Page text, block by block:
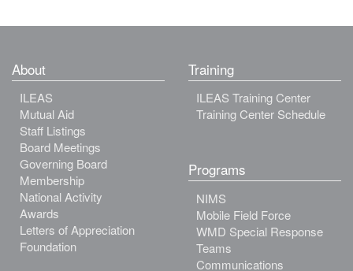
About
ILEAS
Mutual Aid
Staff Listings
Board Meetings
Governing Board
Membership
National Activity
Awards
Letters of Appreciation
Foundation
Training
ILEAS Training Center
Training Center Schedule
Programs
NIMS
Mobile Field Force
WMD Special Response
Teams
Communications